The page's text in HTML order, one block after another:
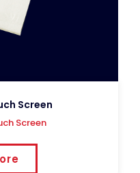
Screen
Screen